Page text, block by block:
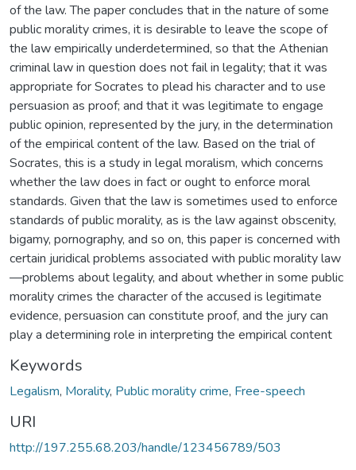
of the law. The paper concludes that in the nature of some
public morality crimes, it is desirable to leave the scope of
the law empirically underdetermined, so that the Athenian
criminal law in question does not fail in legality; that it was
appropriate for Socrates to plead his character and to use
persuasion as proof; and that it was legitimate to engage
public opinion, represented by the jury, in the determination
of the empirical content of the law. Based on the trial of
Socrates, this is a study in legal moralism, which concerns
whether the law does in fact or ought to enforce moral
standards. Given that the law is sometimes used to enforce
standards of public morality, as is the law against obscenity,
bigamy, pornography, and so on, this paper is concerned with
certain juridical problems associated with public morality law
—problems about legality, and about whether in some public
morality crimes the character of the accused is legitimate
evidence, persuasion can constitute proof, and the jury can
play a determining role in interpreting the empirical content
Keywords
Legalism, Morality, Public morality crime, Free-speech
URI
http://197.255.68.203/handle/123456789/503